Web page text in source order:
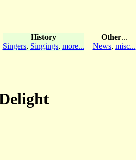
History
Singers, Singings, more...
Other...
News, misc...